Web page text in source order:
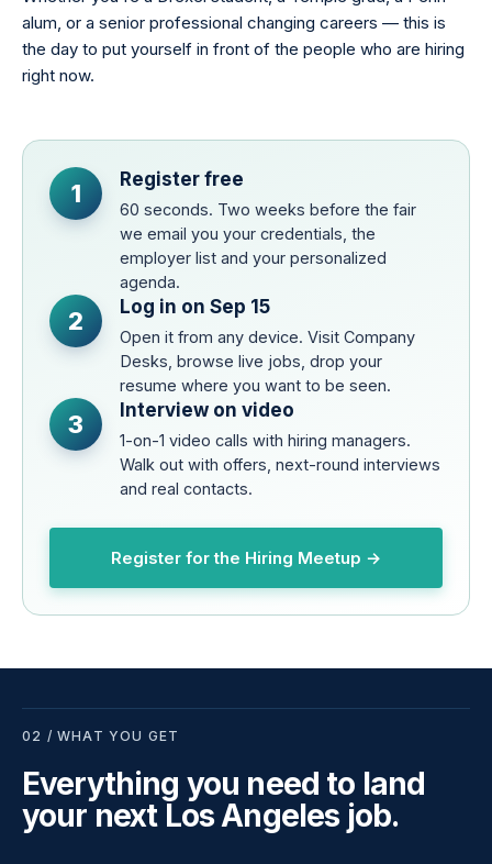
alum, or a senior professional changing careers — this is
the day to put yourself in front of the people who are hiring
right now.
1 Register free
60 seconds. Two weeks before the fair
we email you your credentials, the
employer list and your personalized
agenda.
2 Log in on Sep 15
Open it from any device. Visit Company
Desks, browse live jobs, drop your
resume where you want to be seen.
3 Interview on video
1-on-1 video calls with hiring managers.
Walk out with offers, next-round interviews
and real contacts.
Register for the Hiring Meetup →
02 / WHAT YOU GET
Everything you need to land
your next Los Angeles job.